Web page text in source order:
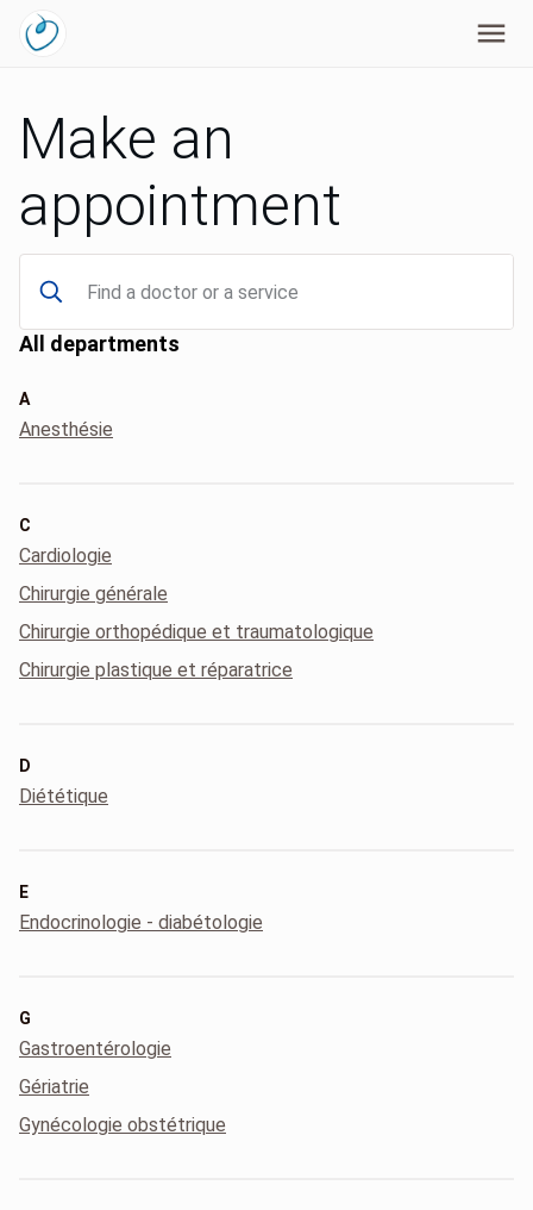
Make an
appointment
All departments
A
Anesthésie
C
Cardiologie
Chirurgie générale
Chirurgie orthopédique et traumatologique
Chirurgie plastique et réparatrice
D
Diététique
E
Endocrinologie - diabétologie
G
Gastroentérologie
Gériatrie
Gynécologie obstétrique